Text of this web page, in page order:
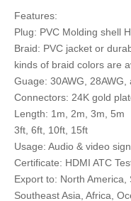
Features:
Plug: PVC Molding shell
Braid: PVC jacket or
kinds of braid colors are
Guage: 30AWG,
Connectors: 24K gold
Length: 1m, 2m, 3m, 5m
3ft, 6ft, 10ft, 15ft
Usage: Audio & video
Certificate: HDMI ATC
Export to: North
Southeast Asia, Africa,